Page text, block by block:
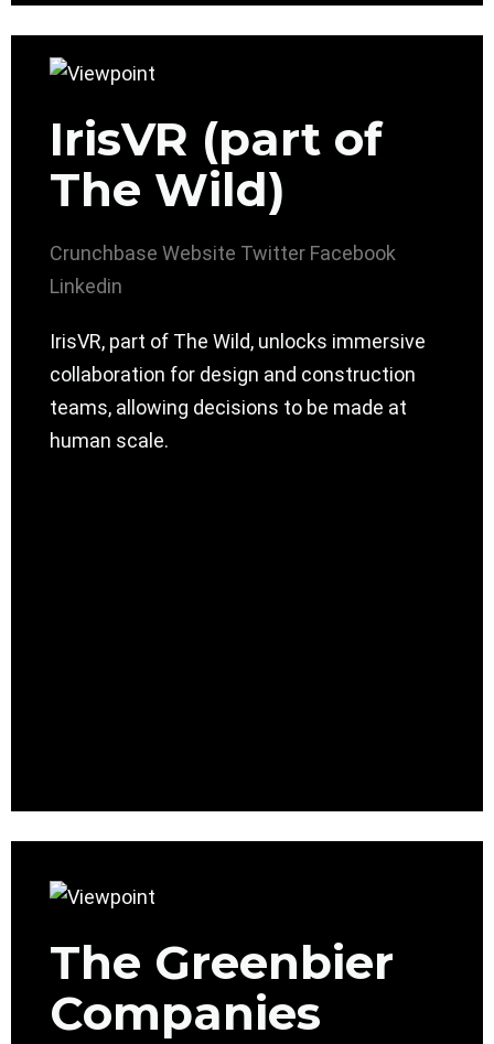
IrisVR (part of
The Wild)
Crunchbase Website Twitter Facebook
Linkedin
IrisVR, part of The Wild, unlocks immersive
collaboration for design and construction
teams, allowing decisions to be made at
human scale.
The Greenbier
Companies